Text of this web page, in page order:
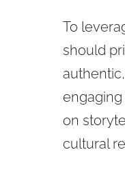
To
should
engaging
on
cultural